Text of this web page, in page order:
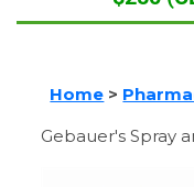
Home >
Gebauer's Spray